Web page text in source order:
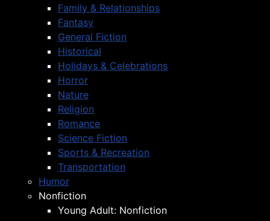
Family & Relationships
Fantasy
General Fiction
Historical
Holidays & Celebrations
Horror
Nature
Religion
Romance
Science Fiction
Sports & Recreation
Transportation
Humor
Nonfiction
Young Adult: Nonfiction